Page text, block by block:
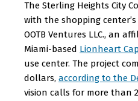
The Sterling Heights City
with the shopping
OOTB Ventures LLC., an
Miami-based Lionheart
use center. The project
dollars, according to the
vision calls for more than